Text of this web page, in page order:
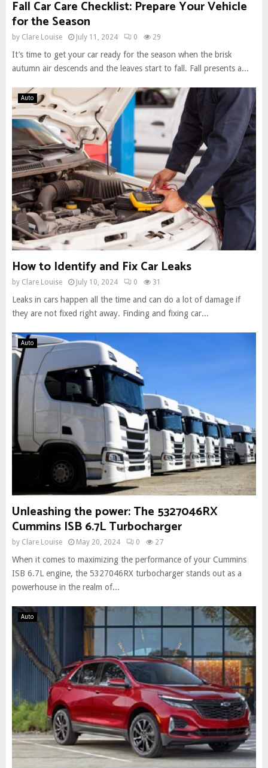
Fall Car Care Checklist: Prepare Your Vehicle
for the Season
by Clare Louise July 11, 2024 0 29
It’s time to get your car ready for the season when the brisk
autumn air descends and the leaves start to fall. Fall presents a...
Auto
How to Identify and Fix Car Leaks
by Clare Louise July 10, 2024 0 31
Leaks in cars happen all the time and can do a lot of damage if
they are not fixed right away. Finding and fixing car...
Auto
Unleashing the power: The 5327046RX
Cummins ISB 6.7L Turbocharger
by Clare Louise May 20, 2024 0 27
When it comes to maximizing the performance of your Cummins
ISB 6.7L engine, the 5327046RX turbocharger stands out as a
powerhouse in the realm of...
Auto